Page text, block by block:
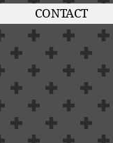
CONTACT